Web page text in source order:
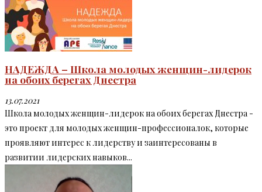
НАДЕЖДА – Школа молодых женщин-лидерок
на обоих берегах Днестра
13.07.2021
Школа молодых женщин-лидерок на обоих берегах Днестра -
это проект для молодых женщин-профессионалок, которые
проявляют интерес к лидерству и заинтересованы в
развитии лидерских навыков...